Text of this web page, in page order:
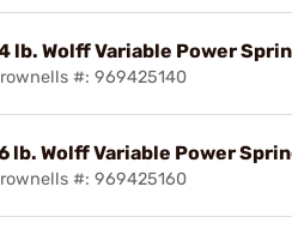
lb. Wolff Variable Power
#: 969425140
lb. Wolff Variable Power
#: 969425160